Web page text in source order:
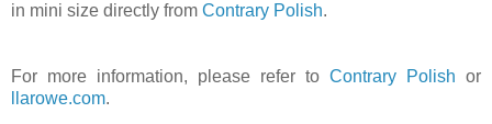
in mini size directly from Contrary Polish.
For more information, please refer to Contrary Polish or
llarowe.com.